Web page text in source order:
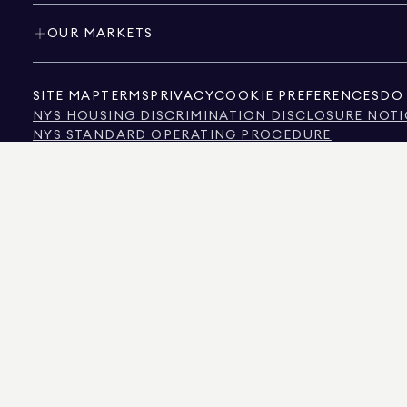
OUR MARKETS
SITE MAP TERMS PRIVACYCOOKIE PREFERENCES DO
NYS HOUSING DISCRIMINATION DISCLOSURE
NYS STANDARD OPERATING PROCEDURE